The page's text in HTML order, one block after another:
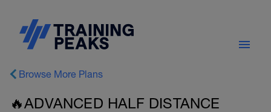
Browse More Plans
🔥ADVANCED HALF DISTANCE